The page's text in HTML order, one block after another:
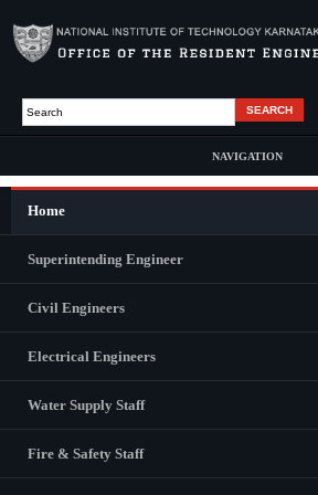
Search form
Search
NAVIGATION
Main Menu
Home
Superintending Engineer
Civil Engineers
Electrical Engineers
Water Supply Staff
Fire & Safety Staff
ABOUT US